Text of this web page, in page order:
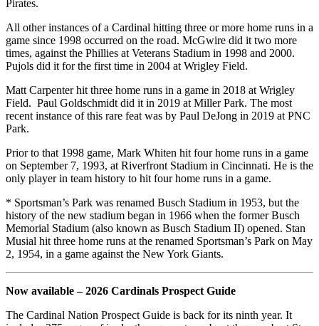
Pirates.
All other instances of a Cardinal hitting three or more home runs in a
game since 1998 occurred on the road. McGwire did it two more
times, against the Phillies at Veterans Stadium in 1998 and 2000.
Pujols did it for the first time in 2004 at Wrigley Field.
Matt Carpenter hit three home runs in a game in 2018 at Wrigley
Field. Paul Goldschmidt did it in 2019 at Miller Park. The most
recent instance of this rare feat was by Paul DeJong in 2019 at PNC
Park.
Prior to that 1998 game, Mark Whiten hit four home runs in a game
on September 7, 1993, at Riverfront Stadium in Cincinnati. He is the
only player in team history to hit four home runs in a game.
* Sportsman’s Park was renamed Busch Stadium in 1953, but the
history of the new stadium began in 1966 when the former Busch
Memorial Stadium (also known as Busch Stadium II) opened. Stan
Musial hit three home runs at the renamed Sportsman’s Park on May
2, 1954, in a game against the New York Giants.
Now available – 2026 Cardinals Prospect Guide
The Cardinal Nation Prospect Guide is back for its ninth year. It